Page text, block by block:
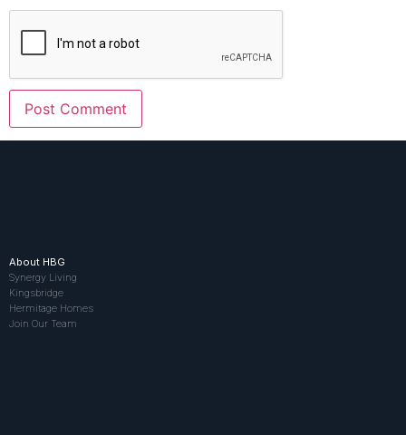
About HBG
Synergy Living
Kingsbridge
Hermitage Homes
Join Our Team